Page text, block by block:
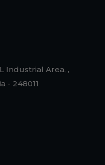
Industrial Area, ,
- 248011